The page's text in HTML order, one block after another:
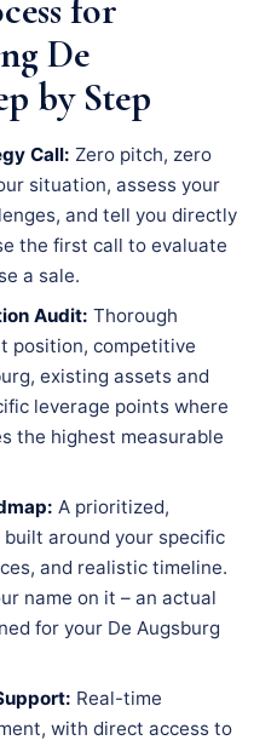
for
De
by Step
Call: Zero pitch, zero
situation, assess your
and tell you directly
the first call to evaluate
a sale.
Audit: Thorough
position, competitive
existing assets and
leverage points where
the highest measurable
A prioritized,
around your specific
and realistic timeline.
name on it – an actual
for your De Augsburg
Real-time
with direct access to